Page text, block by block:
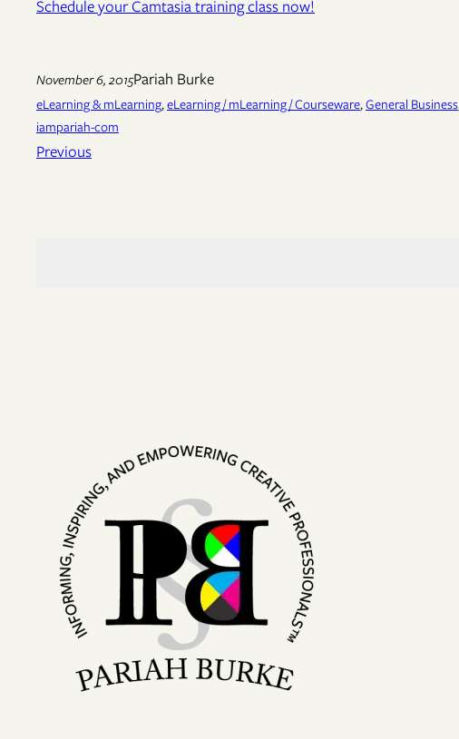
Schedule your Camtasia training class now!
November 6, 2015Pariah Burke
eLearning & mLearning, eLearning / mLearning / Courseware, General Business
iampariah-com
Previous